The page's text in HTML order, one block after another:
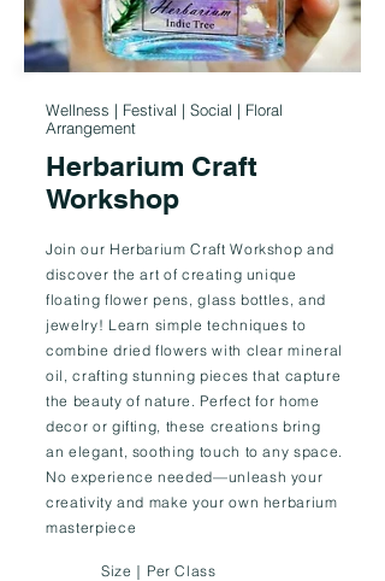
Wellness | Festival | Social | Floral
Arrangement
Herbarium Craft
Workshop
Join our Herbarium Craft Workshop and
discover the art of creating unique
floating flower pens, glass bottles, and
jewelry! Learn simple techniques to
combine dried flowers with clear mineral
oil, crafting stunning pieces that capture
the beauty of nature. Perfect for home
decor or gifting, these creations bring
an elegant, soothing touch to any space.
No experience needed—unleash your
creativity and make your own herbarium
masterpiece
Size｜Per Class